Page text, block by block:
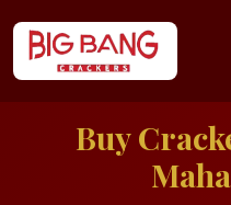
Buy